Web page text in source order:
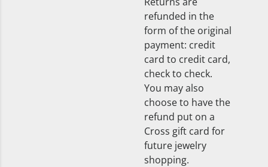
refunded in the
form of the original
payment: credit
card to credit card,
check to check.
You may also
choose to have the
refund put on a
Cross gift card for
future jewelry
shopping.